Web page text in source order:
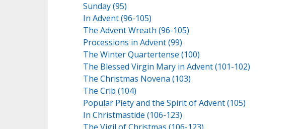
Sunday (95)
In Advent (96-105)
The Advent Wreath (96-105)
Processions in Advent (99)
The Winter Quartertense (100)
The Blessed Virgin Mary in Advent (101-102)
The Christmas Novena (103)
The Crib (104)
Popular Piety and the Spirit of Advent (105)
In Christmastide (106-123)